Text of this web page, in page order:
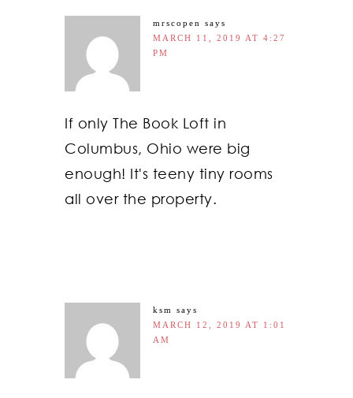
mrscopen
says
MARCH 11, 2019 AT 4:27
PM
If only The Book Loft in
Columbus, Ohio were big
enough! It's teeny tiny rooms
all over the property.
ksm
says
MARCH 12, 2019 AT 1:01
AM